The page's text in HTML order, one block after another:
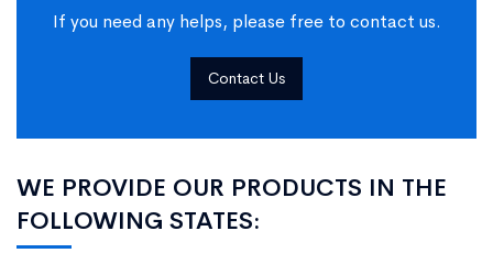
If you need any helps, please free to contact us.
Contact Us
WE PROVIDE OUR PRODUCTS IN THE
FOLLOWING STATES: